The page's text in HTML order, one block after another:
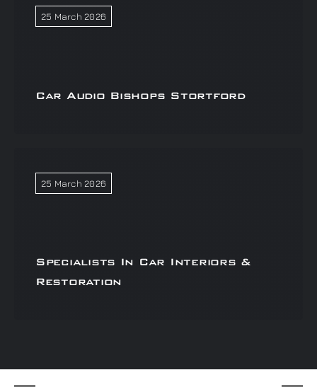
25 March 2026
Car Audio Bishops Stortford
25 March 2026
Specialists In Car Interiors &
Restoration